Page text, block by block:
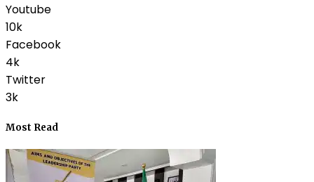
Youtube
10k
Facebook
4k
Twitter
3k
Most Read